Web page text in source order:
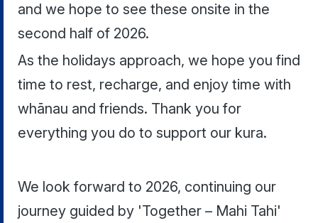
and we hope to see these onsite in the
second half of 2026.
As the holidays approach, we hope you find
time to rest, recharge, and enjoy time with
whānau and friends. Thank you for
everything you do to support our kura.
We look forward to 2026, continuing our
journey guided by 'Together – Mahi Tahi'